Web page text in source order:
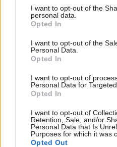
I want to opt-out of the
personal data.
Opted In
I want to opt-out of the
Personal Data.
Opted In
I want to opt-out of
Personal Data for
Opted In
I want to opt-out of
Retention, Sale, and/or
Personal Data that Is
Purposes for which it was
Opted Out
“I recognise the impact
our apology for delays
added. “I can assure the
of the CSPS remains
'I recognise how
In a separate update, on
Scheme website,
MacDonald said there